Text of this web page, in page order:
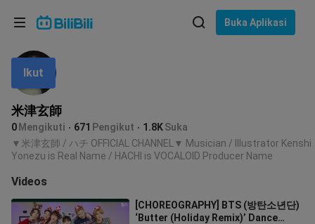
Buka Aplikasi
米津玄師
0 Mengikuti 671 Pengikut 1.8KSuka
Ikut
▼米津玄師 / ハチ OFFICIAL CHANNEL▼ Musician / Illustrator Kenshi
Yonezu is Real Name / HACHI is VOCALOID Producer Name
Videos
[CHOREOGRAPHY] BTS (방탄소년단)
‘Butter (Holiday Remix)’ Dance
Bahasa: Bahasa Melayu
In
Pilih bahasa
English
ภาษาไทย
Tiếng Việt
Bahasa Indonesia
Bahasa Melayu